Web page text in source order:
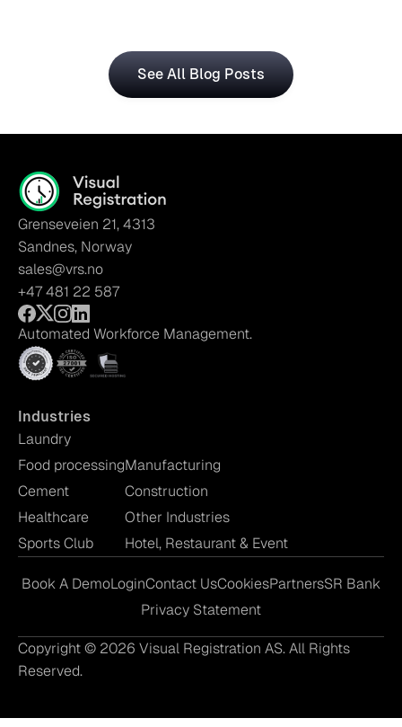
See All Blog Posts
Grenseveien 21, 4313
Sandnes, Norway
sales@vrs.no
+47 481 22 587
Automated Workforce Management.
Industries
Laundry
Food processing
Cement
Healthcare
Sports Club
Manufacturing
Construction
Other Industries
Hotel, Restaurant & Event
Book A DemoLoginContact UsCookiesPartnersSR Bank
Privacy Statement
Copyright © 2026 Visual Registration AS. All Rights
Reserved.